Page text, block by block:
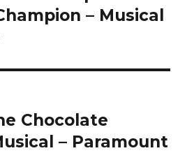
– Musical
Chocolate
– Paramount